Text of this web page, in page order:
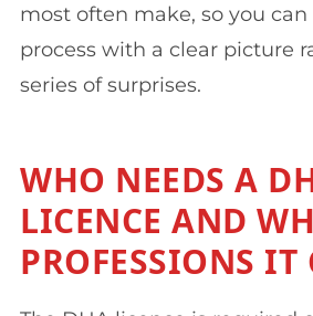
most often make, so you
process with a clear picture
series of surprises.
WHO NEEDS A
LICENCE AND
PROFESSIONS IT